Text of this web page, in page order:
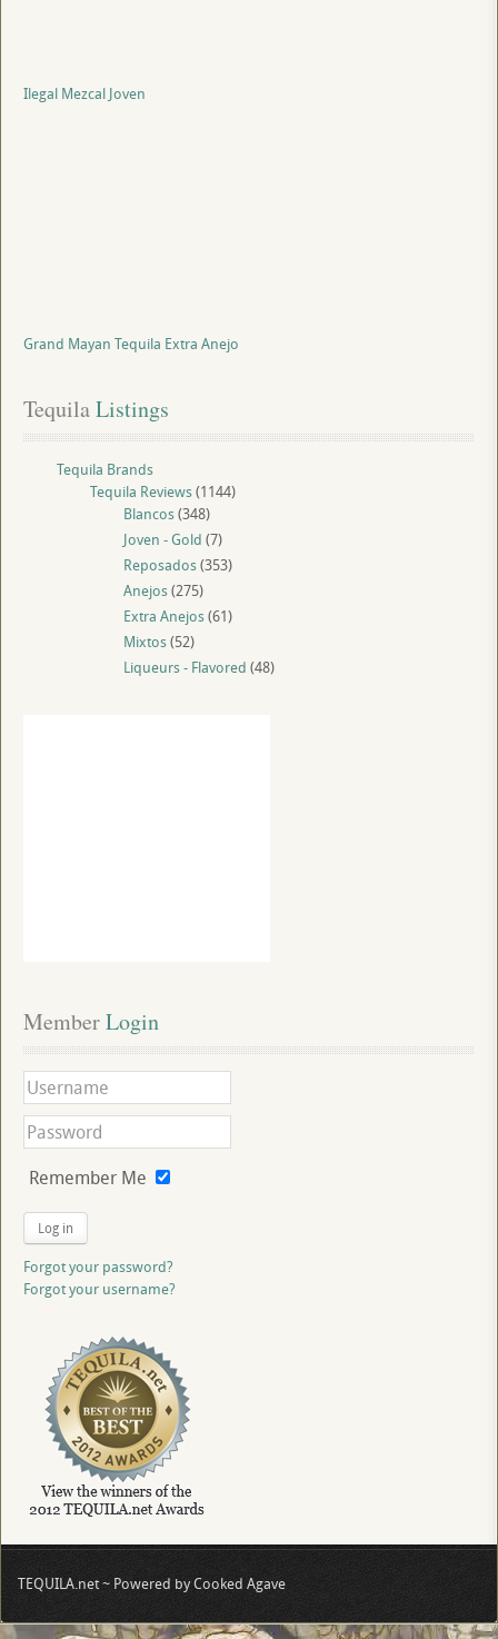
Ilegal Mezcal Joven
Grand Mayan Tequila Extra Anejo
Tequila Listings
Tequila Brands
Tequila Reviews(1144)
Blancos(348)
Joven - Gold (7)
Reposados(353)
Anejos(275)
Extra Anejos(61)
Mixtos(52)
Liqueurs - Flavored (48)
Member Login
Remember Me
Log in
Forgot your password?
Forgot your username?
TEQUILA.net ~ Powered by Cooked Agave